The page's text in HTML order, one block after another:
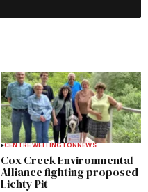
CENTRE WELLINGTONNEWS
Cox Creek Environmental
Alliance fighting proposed
Lichty Pit